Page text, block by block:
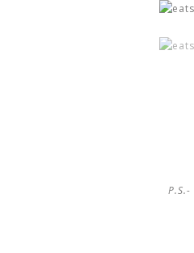
P.S.-